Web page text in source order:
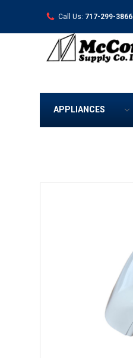
Call Us: 717-299-3866
APPLIANCES